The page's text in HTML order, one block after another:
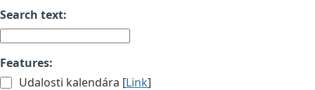
Search text:
Features:
Udalosti kalendára [Link]